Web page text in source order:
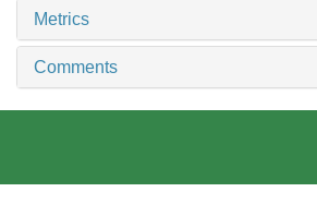
Metrics
Comments